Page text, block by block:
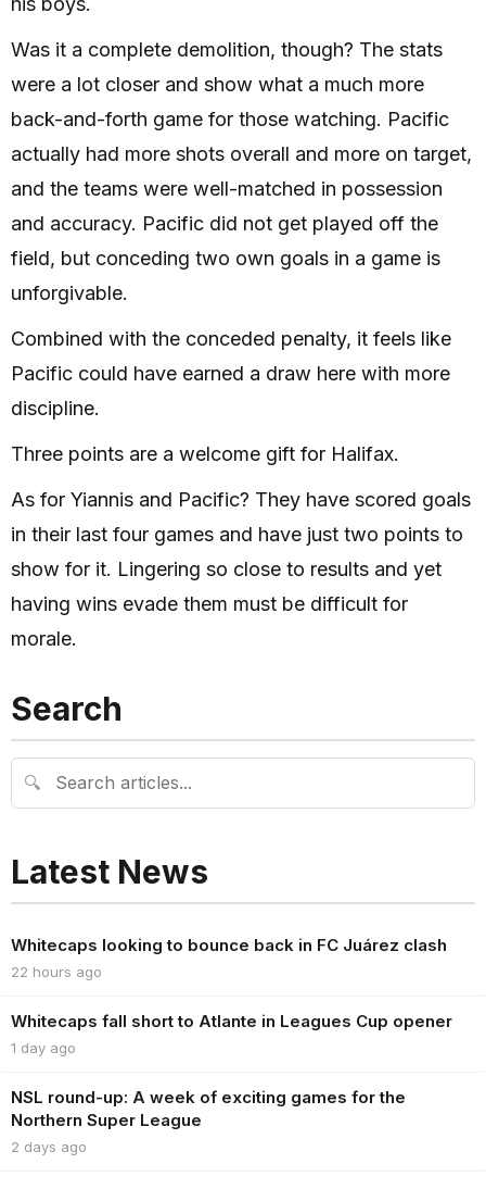
Was it a complete demolition, though? The stats
were a lot closer and show what a much more
back-and-forth game for those watching. Pacific
actually had more shots overall and more on target,
and the teams were well-matched in possession
and accuracy. Pacific did not get played off the
field, but conceding two own goals in a game is
unforgivable.
Combined with the conceded penalty, it feels like
Pacific could have earned a draw here with more
discipline.
Three points are a welcome gift for Halifax.
As for Yiannis and Pacific? They have scored goals
in their last four games and have just two points to
show for it. Lingering so close to results and yet
having wins evade them must be difficult for
morale.
Search
🔍
Latest News
Whitecaps looking to bounce back in FC Juárez clash
22 hours ago
Whitecaps fall short to Atlante in Leagues Cup opener
1 day ago
NSL round-up: A week of exciting games for the
Northern Super League
2 days ago